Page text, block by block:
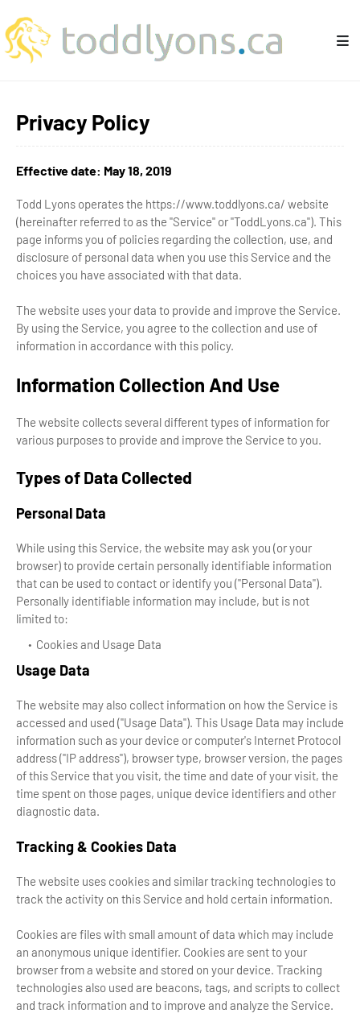
Privacy Policy
Effective date: May 18, 2019
Todd Lyons operates the https://www.toddlyons.ca/ website
(hereinafter referred to as the "Service" or "ToddLyons.ca"). This
page informs you of policies regarding the collection, use, and
disclosure of personal data when you use this Service and the
choices you have associated with that data.
The website uses your data to provide and improve the Service.
By using the Service, you agree to the collection and use of
information in accordance with this policy.
Information Collection And Use
The website collects several different types of information for
various purposes to provide and improve the Service to you.
Types of Data Collected
Personal Data
While using this Service, the website may ask you (or your
browser) to provide certain personally identifiable information
that can be used to contact or identify you ("Personal Data").
Personally identifiable information may include, but is not
limited to:
Cookies and Usage Data
Usage Data
The website may also collect information on how the Service is
accessed and used ("Usage Data"). This Usage Data may include
information such as your device or computer's Internet Protocol
address ("IP address"), browser type, browser version, the pages
of this Service that you visit, the time and date of your visit, the
time spent on those pages, unique device identifiers and other
diagnostic data.
Tracking & Cookies Data
The website uses cookies and similar tracking technologies to
track the activity on this Service and hold certain information.
Cookies are files with small amount of data which may include
an anonymous unique identifier. Cookies are sent to your
browser from a website and stored on your device. Tracking
technologies also used are beacons, tags, and scripts to collect
and track information and to improve and analyze the Service.